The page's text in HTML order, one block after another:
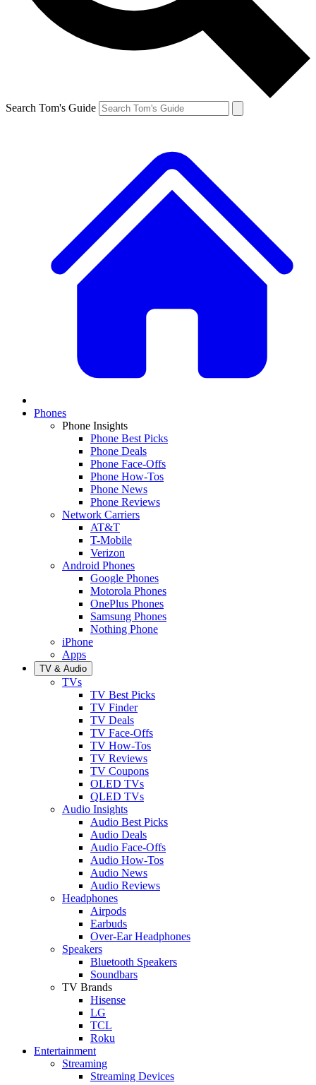
Search Tom's Guide
Phones
Phone Insights
Phone Best Picks
Phone Deals
Phone Face-Offs
Phone How-Tos
Phone News
Phone Reviews
Network Carriers
AT&T
T-Mobile
Verizon
Android Phones
Google Phones
Motorola Phones
OnePlus Phones
Samsung Phones
Nothing Phone
iPhone
Apps
TV & Audio
TVs
TV Best Picks
TV Finder
TV Deals
TV Face-Offs
TV How-Tos
TV Reviews
TV Coupons
OLED TVs
QLED TVs
Audio Insights
Audio Best Picks
Audio Deals
Audio Face-Offs
Audio How-Tos
Audio News
Audio Reviews
Headphones
Airpods
Earbuds
Over-Ear Headphones
Speakers
Bluetooth Speakers
Soundbars
TV Brands
Hisense
LG
TCL
Roku
Entertainment
Streaming
Streaming Devices